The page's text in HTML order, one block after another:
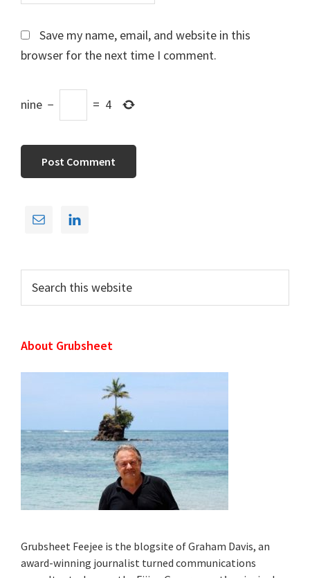
Save my name, email, and website in this
browser for the next time I comment.
nine − = 4
Primary
this
website
About Grubsheet
Grubsheet Feejee is the blogsite of Graham Davis, an
award-winning journalist turned communications